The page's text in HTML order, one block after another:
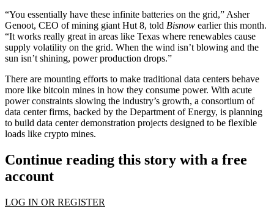
“You essentially have these infinite batteries on the grid,” Asher
Genoot, CEO of mining giant Hut 8, told Bisnow earlier this month.
“It works really great in areas like Texas where renewables cause
supply volatility on the grid. When the wind isn’t blowing and the
sun isn’t shining, power production drops.”
There are mounting efforts to make traditional data centers behave
more like bitcoin mines in how they consume power. With acute
power constraints slowing the industry’s growth, a consortium of
data center firms, backed by the Department of Energy, is planning
to build data center demonstration projects designed to be flexible
loads like crypto mines.
Continue reading this story with a free
account
LOG IN OR REGISTER